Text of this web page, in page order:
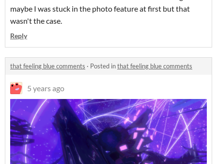
maybe I was stuck in the photo feature at first but that
wasn't the case.
Reply
that feeling blue comments · Posted inthat feeling blue comments
5 years ago